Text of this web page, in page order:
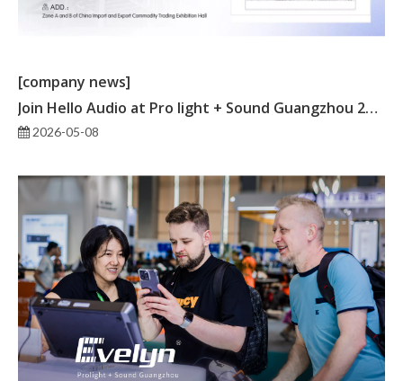
[company news]
Join Hello Audio at Pro light + Sound Guangzhou 2026
2026-05-08